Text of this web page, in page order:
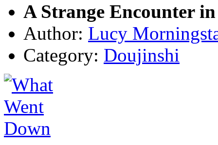
A Strange Encounter
Author: Lucy
Category: Doujinshi